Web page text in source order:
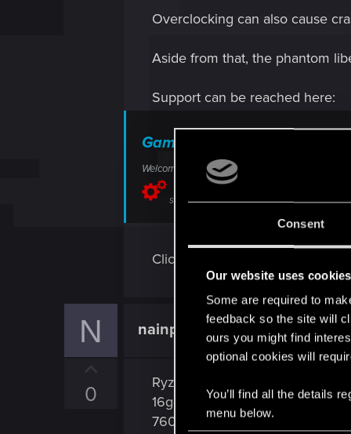
Consent
Our website uses cookies
Some are required to
feedback so the site will
ours you might find
optional cookies will
You’ll find all the details
menu below.
Overclocking can also cause
Aside from that, the phantom
Support can be reached here:
Game crashes — Cyberpunk
Welcome to CD PROJEKT RED Technical
support.cdprojektred.com
Click on contact us to send a
N nainphoman
0
Ryzen 5 5600 6cores
16go ram
7600 8vram